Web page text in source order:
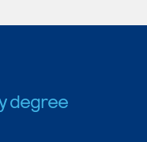
degree